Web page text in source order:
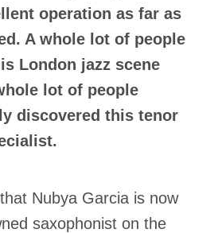
operation as far as
A whole lot of people
London jazz scene
lot of people
discovered this tenor
Nubya Garcia is now
saxophonist on the